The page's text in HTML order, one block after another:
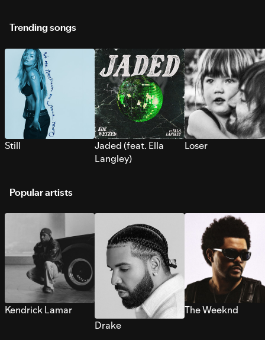
Trending songs
Still
Jaded (feat. Ella
Langley)
Loser
Popular artists
Kendrick Lamar
Drake
The Weeknd